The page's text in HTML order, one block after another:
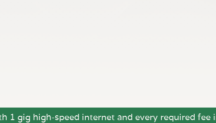
1 gig high-speed internet and every required